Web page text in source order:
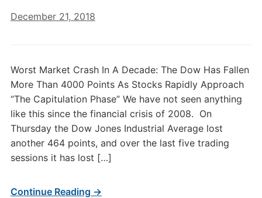
December 21, 2018
Worst Market Crash In A Decade: The Dow Has Fallen
More Than 4000 Points As Stocks Rapidly Approach
“The Capitulation Phase” We have not seen anything
like this since the financial crisis of 2008. On
Thursday the Dow Jones Industrial Average lost
another 464 points, and over the last five trading
sessions it has lost […]
Continue Reading →